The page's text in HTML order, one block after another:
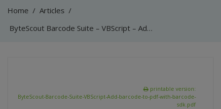
Home / Articles /
ByteScout Barcode Suite – VBScript – Add barcode to pdf with barcode sdk
printable version:
ByteScout-Barcode-Suite-VBScript-Add-barcode-to-pdf-with-barcode-
sdk.pdf